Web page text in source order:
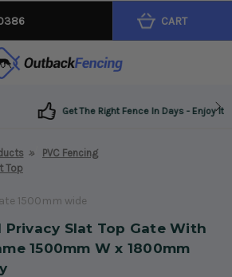
CART
Right Fence In Days - Enjoy It For Years!
PVC Fencing
Top
1500mm wide
Privacy Slat Top Gate With
1500mm W x 1800mm